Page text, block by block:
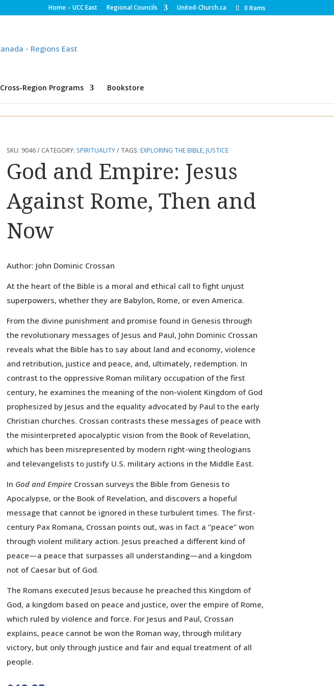
Home – UCC East Regional Councils United-Church.ca 0 Items
Cross-Region Programs Bookstore
SKU: 9046 CATEGORY: SPIRITUALITY TAGS: EXPLORING THE BIBLE,JUSTICE
God and Empire: Jesus
Against Rome, Then and
Now
Author: John Dominic Crossan
At the heart of the Bible is a moral and ethical call to fight unjust
superpowers, whether they are Babylon, Rome, or even America.
From the divine punishment and promise found in Genesis through
the revolutionary messages of Jesus and Paul, John Dominic Crossan
reveals what the Bible has to say about land and economy, violence
and retribution, justice and peace, and, ultimately, redemption. In
contrast to the oppressive Roman military occupation of the first
century, he examines the meaning of the non-violent Kingdom of God
prophesized by Jesus and the equality advocated by Paul to the early
Christian churches. Crossan contrasts these messages of peace with
the misinterpreted apocalyptic vision from the Book of Revelation,
which has been misrepresented by modern right-wing theologians
and televangelists to justify U.S. military actions in the Middle East.
In God and EmpireCrossan surveys the Bible from Genesis to
Apocalypse, or the Book of Revelation, and discovers a hopeful
message that cannot be ignored in these turbulent times. The first-
century Pax Romana, Crossan points out, was in fact a “peace” won
through violent military action. Jesus preached a different kind of
peace—a peace that surpasses all understanding—and a kingdom
not of Caesar but of God.
The Romans executed Jesus because he preached this Kingdom of
God, a kingdom based on peace and justice, over the empire of Rome,
which ruled by violence and force. For Jesus and Paul, Crossan
explains, peace cannot be won the Roman way, through military
victory, but only through justice and fair and equal treatment of all
people.